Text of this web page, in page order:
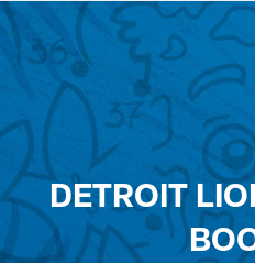
DETROIT